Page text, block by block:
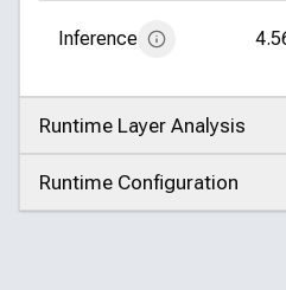
Inference
Runtime Layer Analysis
Click to expand
Runtime Configuration
Click to expand